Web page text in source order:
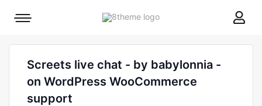
8theme
Mobile
Screets live chat - by babylonnia -
on WordPress WooCommerce
support